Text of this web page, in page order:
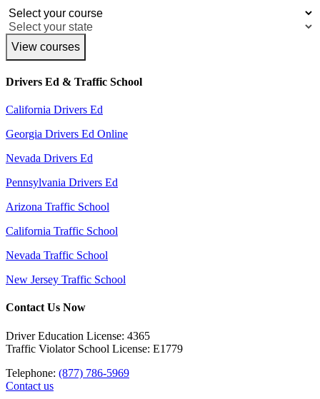
View courses
Drivers Ed & Traffic School
California Drivers Ed
Georgia Drivers Ed Online
Nevada Drivers Ed
Pennsylvania Drivers Ed
Arizona Traffic School
California Traffic School
Nevada Traffic School
New Jersey Traffic School
Contact Us Now
Driver Education License: 4365
Traffic Violator School License: E1779
Telephone: (877) 786-5969
Contact us